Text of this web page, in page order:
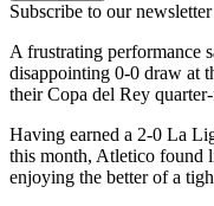
Subscribe to our newsletter
A frustrating performance
disappointing 0-0 draw at
their Copa del Rey
Having earned a 2-0 La
this month, Atletico found
enjoying the better of a